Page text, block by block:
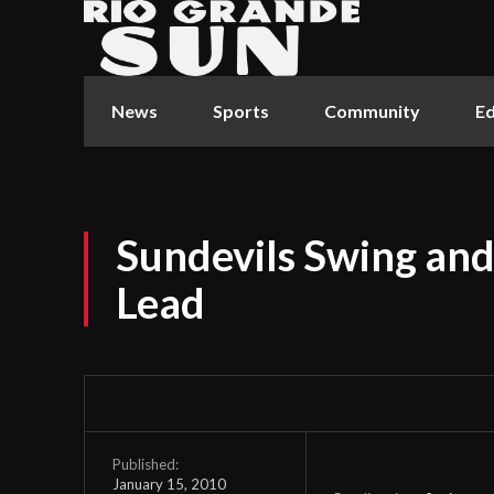
News Sports Community
Sundevils Swing
Lead
Published:
January 15, 2010